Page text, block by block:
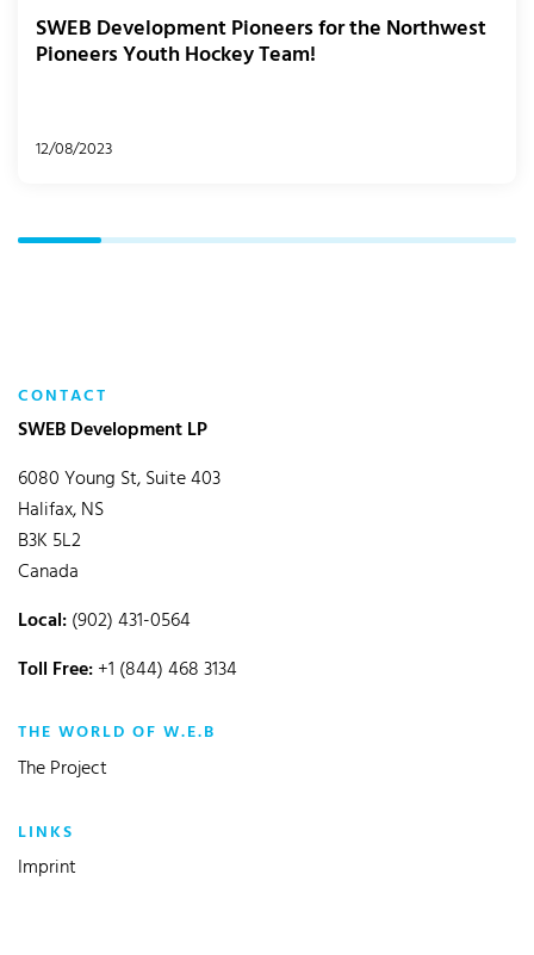
SWEB Development Pioneers for the Northwest
Pioneers Youth Hockey Team!
12/08/2023
CONTACT
SWEB Development LP
6080 Young St, Suite 403
Halifax, NS
B3K 5L2
Canada
Local:(902) 431-0564
Toll Free:+1 (844) 468 3134
THE WORLD OF W.E.B
The Project
LINKS
Imprint